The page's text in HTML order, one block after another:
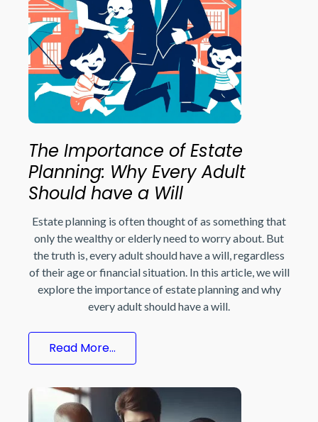
The Importance of Estate
Planning: Why Every Adult
Should have a Will
Estate planning is often thought of as something that
only the wealthy or elderly need to worry about. But
the truth is, every adult should have a will, regardless
of their age or financial situation. In this article, we will
explore the importance of estate planning and why
every adult should have a will.
Read More...